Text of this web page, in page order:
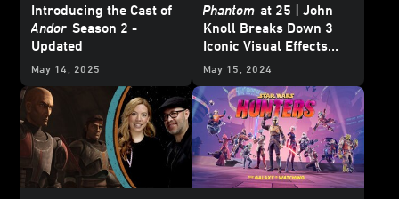
Introducing the Cast of
Andor Season 2 -
Updated
May 14, 2025
Phantom at 25 | John
Knoll Breaks Down 3
Iconic Visual Effects
fromStar Wars: The
May 15, 2024